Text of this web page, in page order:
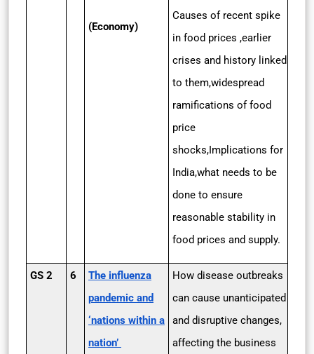
(Economy)
Causes of recent spike
in food prices ,earlier
crises and history linked
to them,widespread
ramifications of food
price
shocks,Implications for
India,what needs to be
done to ensure
reasonable stability in
food prices and supply.
GS 2 6
The influenza
pandemic and
‘nations within a
nation’
How disease outbreaks
can cause unanticipated
and disruptive changes,
affecting the business